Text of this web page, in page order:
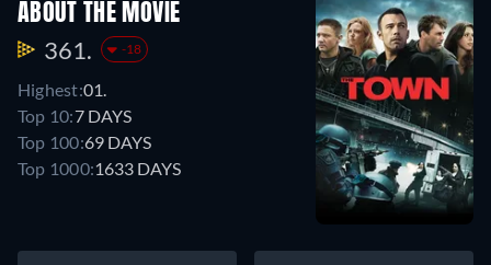
ABOUT THE MOVIE
361. -18
Highest:01.
Top 10:7 DAYS
Top 100:69 DAYS
Top 1000:1633 DAYS